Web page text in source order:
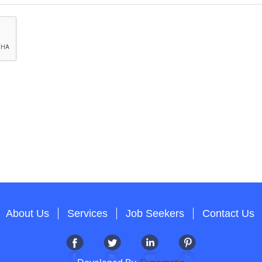
About Us Services Job Seekers Contact Us